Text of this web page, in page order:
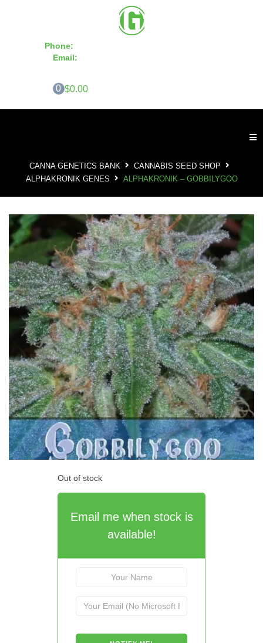
Phone:
Email:
0 $0.00
CANNA GENETICS BANK
CANNABIS SEED SHOP
ALPHAKRONIK GENES
ALPHAKRONIK – GOBBILYGOO
Out of stock
Email me when stock is
available!